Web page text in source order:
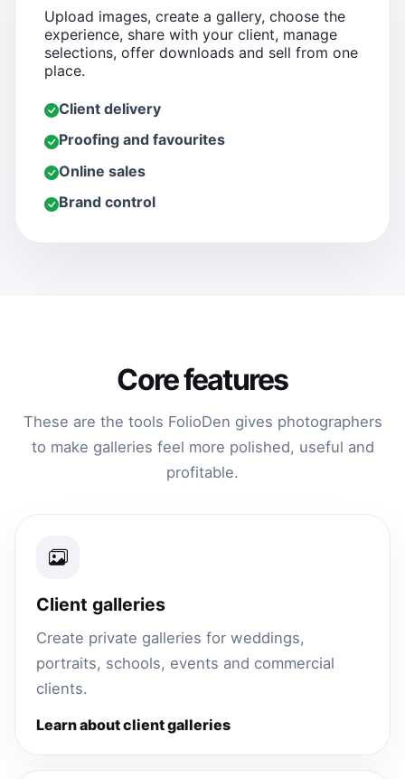
Upload images, create a gallery, choose the
experience, share with your client, manage
selections, offer downloads and sell from one
place.
Client delivery
Proofing and favourites
Online sales
Brand control
Core features
These are the tools FolioDen gives photographers
to make galleries feel more polished, useful and
profitable.
Client galleries
Create private galleries for weddings,
portraits, schools, events and commercial
clients.
Learn about client galleries